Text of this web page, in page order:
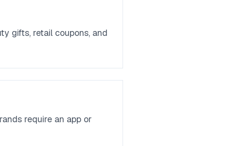
gifts, retail coupons, and
require an app or